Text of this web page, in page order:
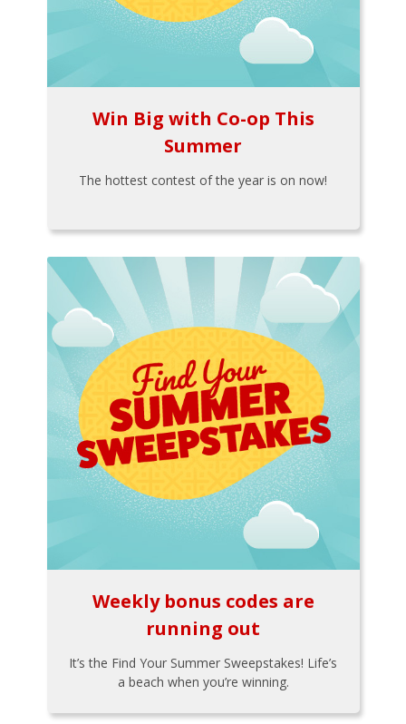
Win Big with Co-op This
Summer
The hottest contest of the year is on now!
Weekly bonus codes are
running out
It’s the Find Your Summer Sweepstakes! Life’s
a beach when you’re winning.